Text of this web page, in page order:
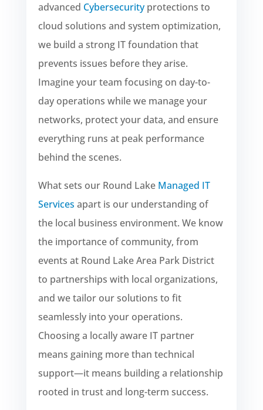
advanced Cybersecurityprotections to
cloud solutions and system optimization,
we build a strong IT foundation that
prevents issues before they arise.
Imagine your team focusing on day-to-
day operations while we manage your
networks, protect your data, and ensure
everything runs at peak performance
behind the scenes.
What sets our Round Lake Managed IT
Services apart is our understanding of
the local business environment. We know
the importance of community, from
events at Round Lake Area Park District
to partnerships with local organizations,
and we tailor our solutions to fit
seamlessly into your operations.
Choosing a locally aware IT partner
means gaining more than technical
support—it means building a relationship
rooted in trust and long-term success.